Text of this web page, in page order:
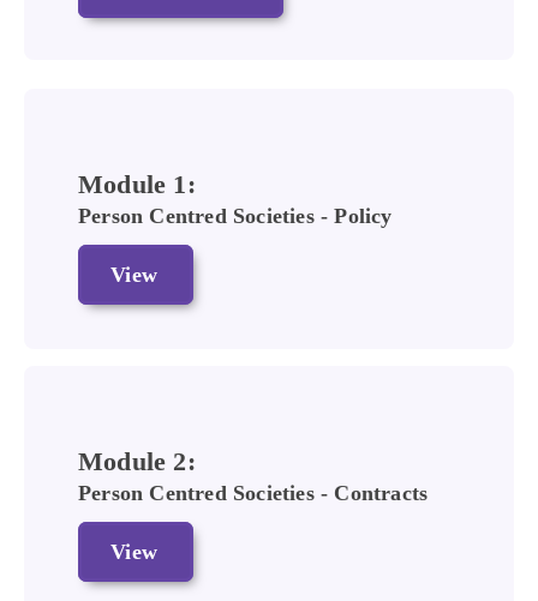
Module 1:
Person Centred Societies - Policy
View
Module 2:
Person Centred Societies - Contracts
View